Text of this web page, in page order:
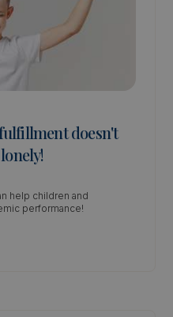
doesn't
help children and
performance!